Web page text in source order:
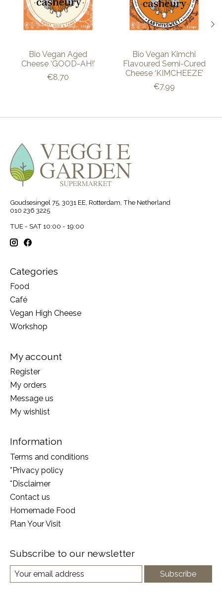
Bio Vegan Aged
Cheese ‘GOOD-AH!’
€8,70
Bio Vegan Kimchi
Flavoured Semi-Cured
Cheese ‘KIMCHEEZE’
€7,99
Goudsesingel 75, 3031 EE, Rotterdam, The Netherland
010 236 3225
TUE - SAT 10:00 - 19:00
Categories
Food
Café
Vegan High Cheese
Workshop
My account
Register
My orders
Message us
My wishlist
Information
Terms and conditions
*Privacy policy
*Disclaimer
Contact us
Homemade Food
Plan Your Visit
Subscribe to our newsletter
Subscribe